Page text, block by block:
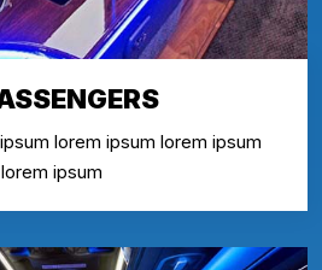
lorem ipsum lorem ipsum
lorem ipsum